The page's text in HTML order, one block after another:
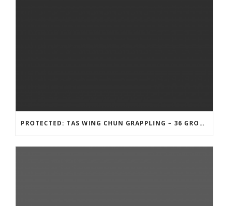
PROTECTED: TAS WING CHUN GRAPPLING – 36 GROUND COMBAT TECHNIQUES